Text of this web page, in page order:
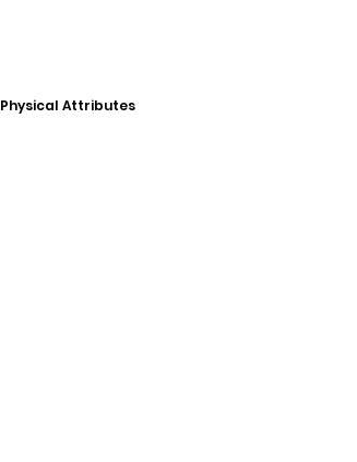
Physical Attributes